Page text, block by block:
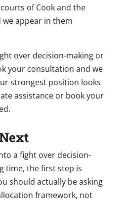
of Cook and the
appear in them
over decision-making or
your consultation and we
strongest position looks
assistance or book your
a fight over decision-
time, the first step is
should actually be asking
framework, not